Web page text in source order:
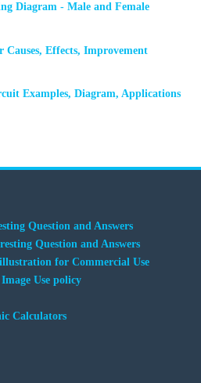
Diagram - Male and Female
Causes, Effects, Improvement
Examples, Diagram, Applications
Question and Answers
Question and Answers
for Commercial Use
Use policy
Calculators